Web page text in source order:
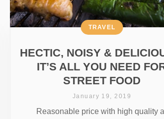
HECTIC, NOISY &
IT’S ALL YOU NEED
STREET FOOD
TRAVEL
January 19, 2019
Reasonable price with high quality